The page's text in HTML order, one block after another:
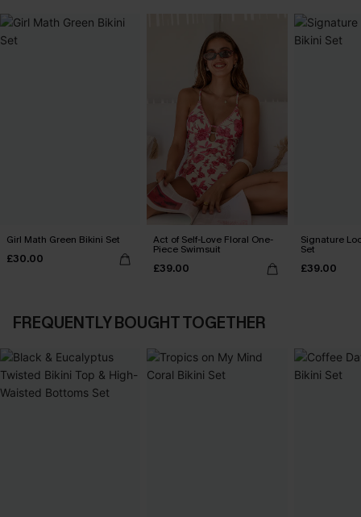
Girl Math Green Bikini Set
£30.00
Act of Self-Love Floral One-
Piece Swimsuit
£39.00
Signature
Set
£39.00
FREQUENTLY BOUGHT TOGETHER